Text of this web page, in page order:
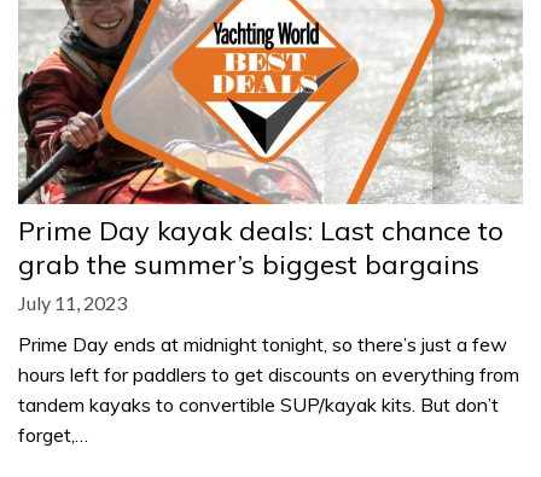
Prime Day kayak deals: Last chance to
grab the summer’s biggest bargains
July 11, 2023
Prime Day ends at midnight tonight, so there’s just a few
hours left for paddlers to get discounts on everything from
tandem kayaks to convertible SUP/kayak kits. But don’t
forget,…